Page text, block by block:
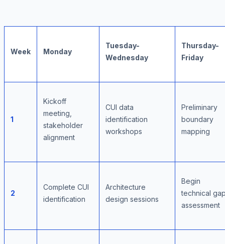
Week Monday
Tuesday-
Wednesday
Thursday-
Friday
1
Kickoff
meeting,
stakeholder
alignment
CUI data
identification
workshops
Preliminary
boundary
mapping
2
Complete CUI
identification
Architecture
design sessions
Begin
technical
assessment